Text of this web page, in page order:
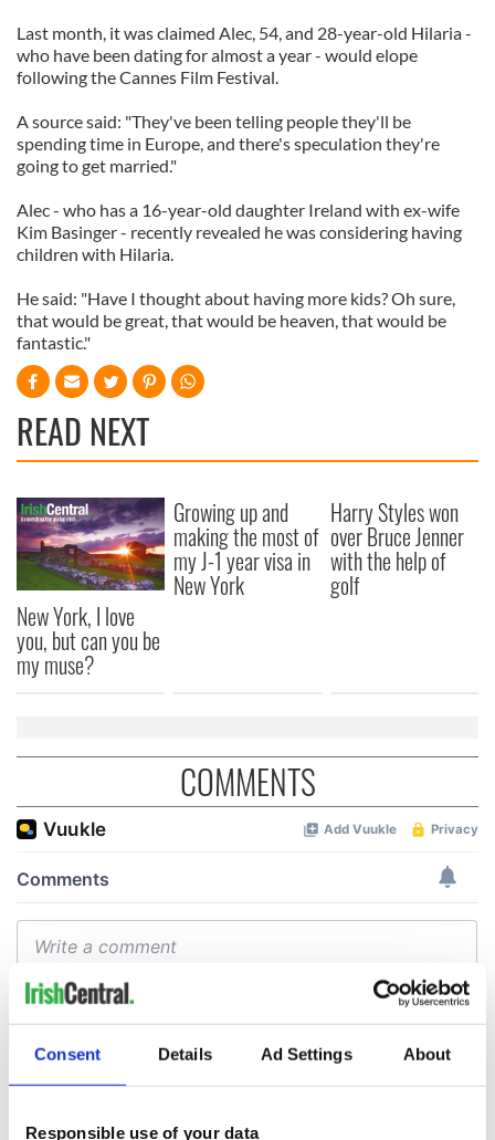
Consent Details Ad Settings About
Responsible use of your data
Last month, it was claimed Alec, 54, and 28-year-old Hilaria -
who have been dating for almost a year - would elope
following the Cannes Film Festival.
A source said: "They've been telling people they'll be
spending time in Europe, and there's speculation they're
going to get married."
Alec - who has a 16-year-old daughter Ireland with ex-wife
Kim Basinger - recently revealed he was considering having
children with Hilaria.
He said: "Have I thought about having more kids? Oh sure,
that would be great, that would be heaven, that would be
fantastic."
READ NEXT
New York, I love
you, but can you be
my muse?
Growing up and
making the most of
my J-1 year visa in
New York
Harry Styles won
over Bruce Jenner
with the help of
golf
COMMENTS